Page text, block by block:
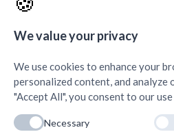
We value your privacy
We use cookies to enhance your
personalized content, and analyze
"Accept All", you consent to our
Necessary